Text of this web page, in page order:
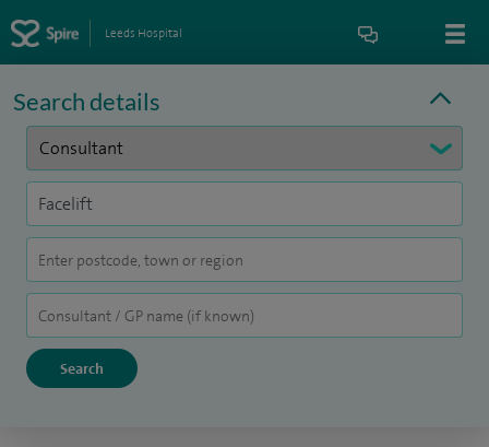
Leeds Hospital
Search details